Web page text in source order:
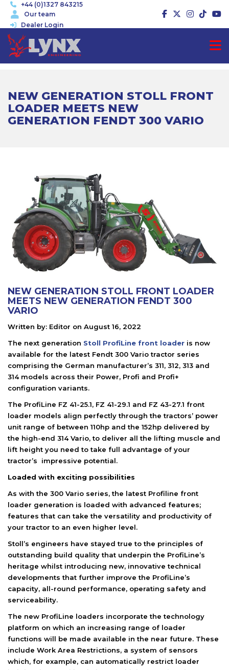
+44 (0)1327 843215
Our team
Dealer Login
NEW GENERATION STOLL FRONT
LOADER MEETS NEW
GENERATION FENDT 300 VARIO
NEW GENERATION STOLL FRONT LOADER
MEETS NEW GENERATION FENDT 300
VARIO
Written by: Editor on August 16, 2022
The next generation Stoll ProfiLine front loader is now
available for the latest Fendt 300 Vario tractor series
comprising the German manufacturer’s 311, 312, 313 and
314 models across their Power, Profi and Profi+
configuration variants.
The ProfiLine FZ 41-25.1, FZ 41-29.1 and FZ 43-27.1 front
loader models align perfectly through the tractors’ power
unit range of between 110hp and the 152hp delivered by
the high-end 314 Vario, to deliver all the lifting muscle and
lift height you need to take full advantage of your
tractor’s impressive potential.
Loaded with exciting possibilities
As with the 300 Vario series, the latest Profiline front
loader generation is loaded with advanced features;
features that can take the versatility and productivity of
your tractor to an even higher level.
Stoll’s engineers have stayed true to the principles of
outstanding build quality that underpin the ProfiLine’s
heritage whilst introducing new, innovative technical
developments that further improve the ProfiLine’s
capacity, all-round performance, operating safety and
serviceability.
The new ProfiLine loaders incorporate the technology
platform on which an increasing range of loader
functions will be made available in the near future. These
include Work Area Restrictions, a system of sensors
which, for example, can automatically restrict loader